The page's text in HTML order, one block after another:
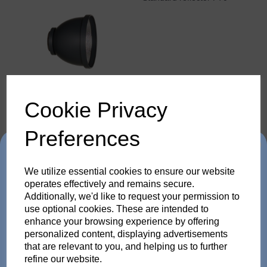
Cookie Privacy
Preferences
We utilize essential cookies to ensure our website
operates effectively and remains secure.
Additionally, we'd like to request your permission to
use optional cookies. These are intended to
enhance your browsing experience by offering
personalized content, displaying advertisements
that are relevant to you, and helping us to further
refine our website.
Trade in any old flash
pack or Head and get
up to 35% off!
Just send us your old flash pack or head from any
brand working or not! and get a brand NEW Scoro or
SATOS Pack , or a new Pulso G/L or Unilite Head, Siros